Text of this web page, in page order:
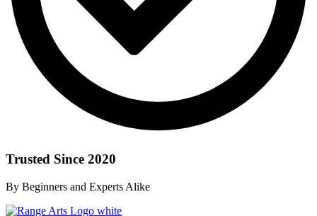
Trusted Since 2020
By Beginners and Experts Alike